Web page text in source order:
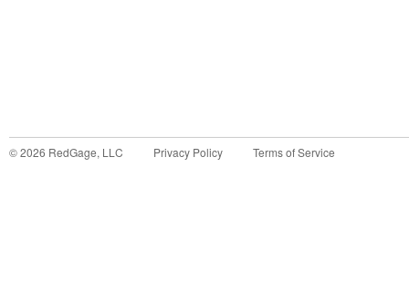
©2026 RedGage, LLC Privacy Policy Terms of Service